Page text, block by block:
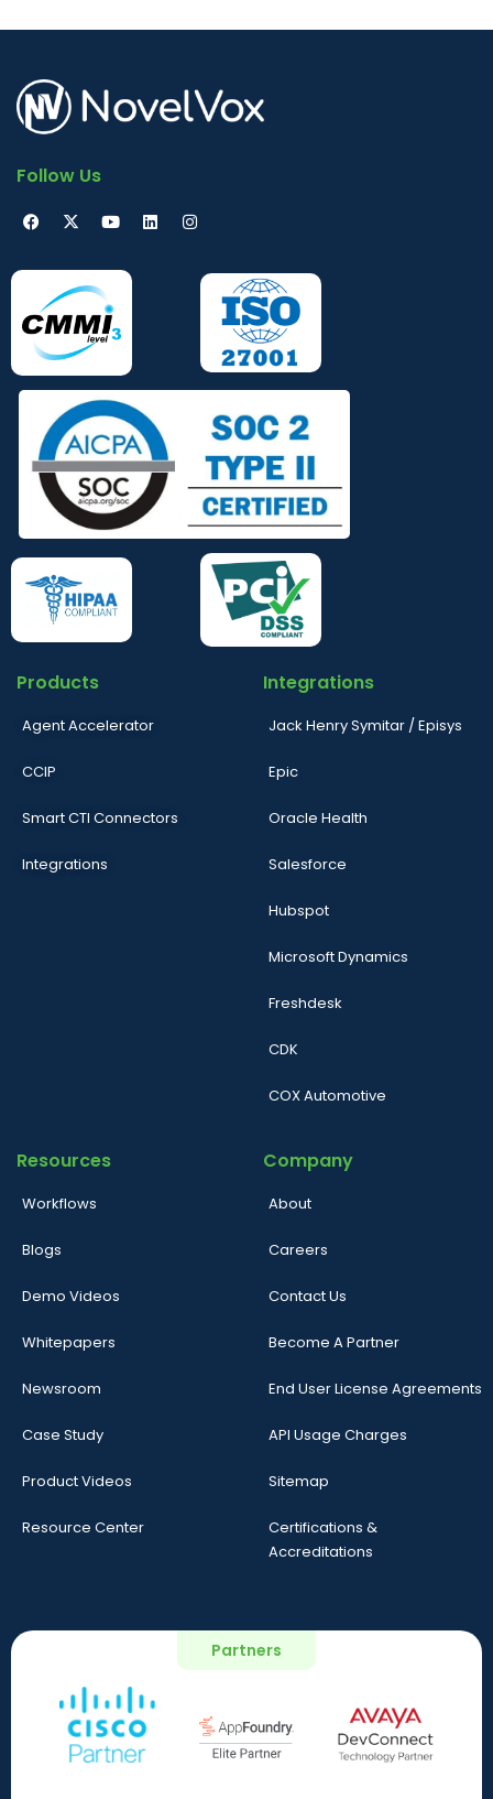
Follow Us
Products
Agent Accelerator
CCIP
Smart CTI Connectors
Integrations
Integrations
Jack Henry Symitar / Episys
Epic
Oracle Health
Salesforce
Hubspot
Microsoft Dynamics
Freshdesk
CDK
COX Automotive
Resources
Workflows
Blogs
Demo Videos
Whitepapers
Newsroom
Case Study
Product Videos
Resource Center
Company
About
Careers
Contact Us
Become A Partner
End User License Agreements
API Usage Charges
Sitemap
Certifications &
Accreditations
Partners